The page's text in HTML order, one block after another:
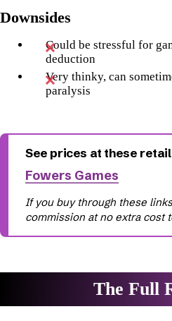
Downsides
Could be stressful for
deduction
Very thinky, can
paralysis
Fowers Games